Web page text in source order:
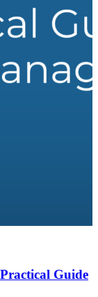
Guide